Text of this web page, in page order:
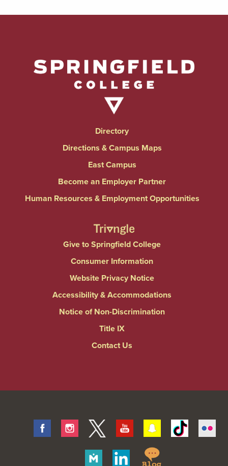
Directory
Directions & Campus Maps
East Campus
Become an Employer Partner
Human Resources & Employment Opportunities
Give to Springfield College
Consumer Information
Website Privacy Notice
Accessibility & Accommodations
Notice of Non-Discrimination
Title IX
Contact Us
FacebookInstagram
Twitter Youtube SnapchatTiktok
Merit
Linkedin